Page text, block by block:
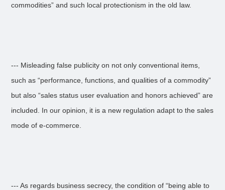
commodities” and such local protectionism in the old law.
--- Misleading false publicity on not only conventional items,
such as “performance, functions, and qualities of a commodity”
but also “sales status user evaluation and honors achieved” are
included. In our opinion, it is a new regulation adapt to the sales
mode of e-commerce.
--- As regards business secrecy, the condition of “being able to